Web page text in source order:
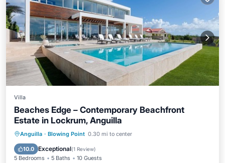
Villa
Beaches Edge – Contemporary Beachfront
Estate in Lockrum, Anguilla
Anguilla · Blowing Point 0.30 mi to center
10.0 Exceptional(1 Review)
5 Bedrooms 5 Baths 10 Guests
Private Pool Oceanfront
Pool